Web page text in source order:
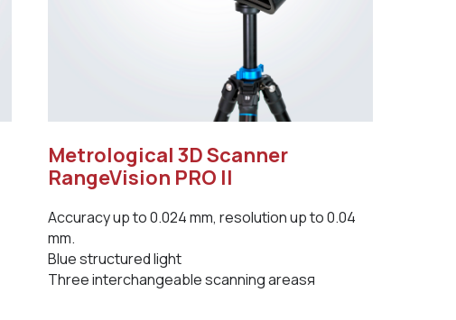
Metrological 3D Scanner
RangeVision PRO II
Accuracy up to 0.024 mm, resolution up to 0.04
mm.
Blue structured light
Three interchangeable scanning areasя